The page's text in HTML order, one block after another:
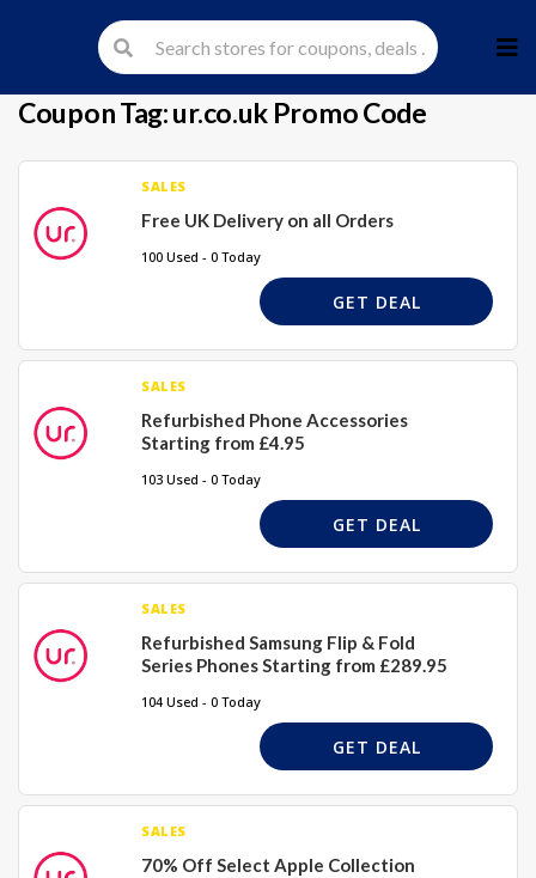
to
Coupon Tag:ur.co.uk Promo Code
SALES
Free UK Delivery on all Orders
100 Used - 0 Today
GET DEAL
SALES
Refurbished Phone Accessories
Starting from £4.95
103 Used - 0 Today
GET DEAL
SALES
Refurbished Samsung Flip & Fold
Series Phones Starting from £289.95
104 Used - 0 Today
GET DEAL
SALES
70% Off Select Apple Collection